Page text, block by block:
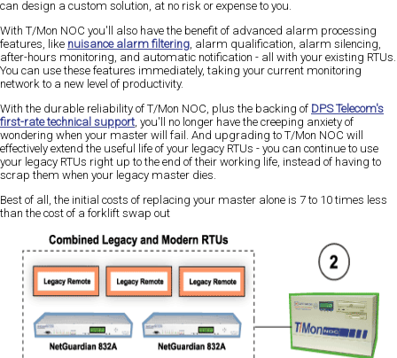
can design a custom solution, at no risk or expense to you.
With T/Mon NOC you'll also have the benefit of advanced alarm processing
features, like nuisance alarm filtering , alarm qualification, alarm silencing,
after-hours monitoring, and automatic notification - all with your existing RTUs.
You can use these features immediately, taking your current monitoring
network to a new level of productivity.
With the durable reliability of T/Mon NOC, plus the backing of DPS Telecom's
first-rate technical support , you'll no longer have the creeping anxiety of
wondering when your master will fail. And upgrading to T/Mon NOC will
effectively extend the useful life of your legacy RTUs - you can continue to use
your legacy RTUs right up to the end of their working life, instead of having to
scrap them when your legacy master dies.
Best of all, the initial costs of replacing your master alone is 7 to 10 times less
than the cost of a forklift swap out